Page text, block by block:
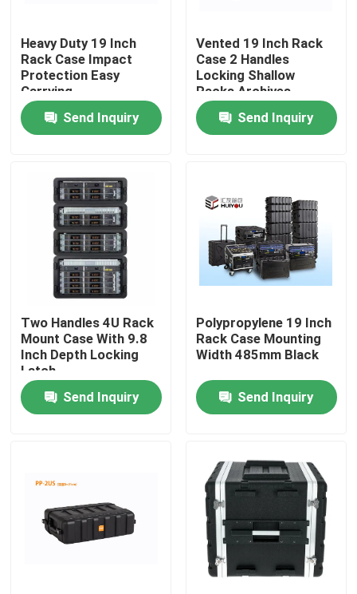
Home
Products
Videos
About Us
Factory Tour
Quality Control
News
Cases
Heavy Duty 19 Inch
Rack Case Impact
Protection Easy
Carrying
Send Inquiry
Vented 19 Inch Rack
Case 2 Handles
Locking Shallow
Racks Archives
Send Inquiry
Two Handles 4U Rack
Mount Case With 9.8
Inch Depth Locking
Latch
Send Inquiry
Polypropylene 19 Inch
Rack Case Mounting
Width 485mm Black
Send Inquiry